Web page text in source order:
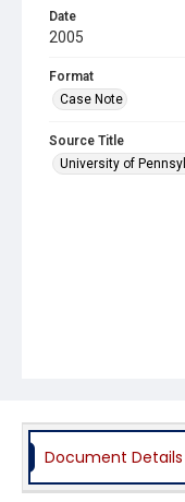
Date
2005
Format
Case Note
Source Title
University of
Document Details